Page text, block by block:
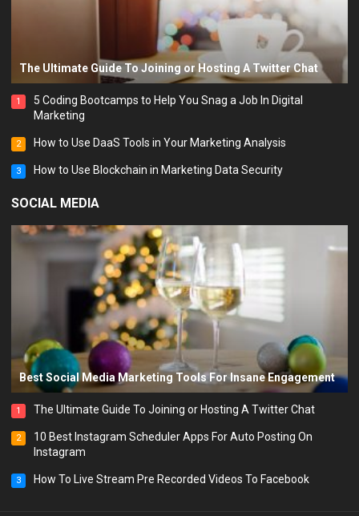
The Ultimate Guide To Joining or Hosting A Twitter Chat
1
5 Coding Bootcamps to Help You Snag a Job In Digital
Marketing
2 How to Use DaaS Tools in Your Marketing Analysis
3 How to Use Blockchain in Marketing Data Security
SOCIAL MEDIA
Best Social Media Marketing Tools For Insane Engagement
1 The Ultimate Guide To Joining or Hosting A Twitter Chat
2
10 Best Instagram Scheduler Apps For Auto Posting On
Instagram
3 How To Live Stream Pre Recorded Videos To Facebook